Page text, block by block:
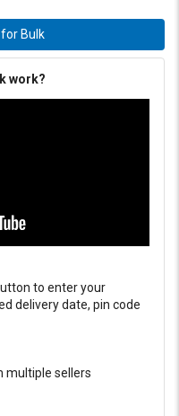
Bulk
work?
to enter your
delivery date, pin code
multiple sellers